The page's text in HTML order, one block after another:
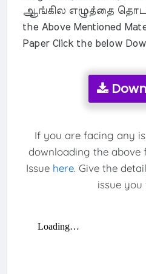
ஆங்கில எழுத்தை
the Above Mentioned
Paper Click the below
If you are facing any
downloading the above
Issue here. Give the
issue you